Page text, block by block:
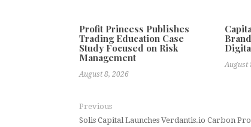
Profit Princess Publishes
Trading Education Case
Study Focused on Risk
Management
August 8, 2026
August
Previous
Solis Capital Launches Verdantis.io Carbon